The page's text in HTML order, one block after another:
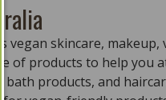
vegan skincare,
of products to help you
products, and